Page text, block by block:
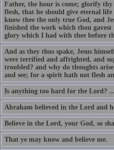
Father, the hour is come; glorify
flesh, that he should give eternal
know thee the only true God, and
finished the work which thou
glory which I had with thee before
And as they thus spake, Jesus
were terrified and affrighted, and
troubled? and why do thoughts
and see; for a spirit hath not flesh
Is anything too hard for the Lord?
Abraham believed in the Lord and
Believe in the Lord, your God, so
That ye may know and believe me.